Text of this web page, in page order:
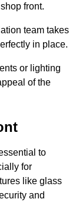
front.
team takes
in place.
or lighting
of the
to
for
like glass
and